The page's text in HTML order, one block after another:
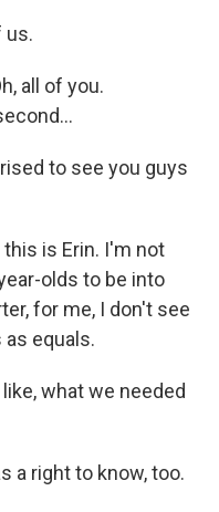
us.
all of you.
to see you guys
this is Erin. I'm not
olds to be into
for me, I don't see
as equals.
like, what we needed
a right to know, too.